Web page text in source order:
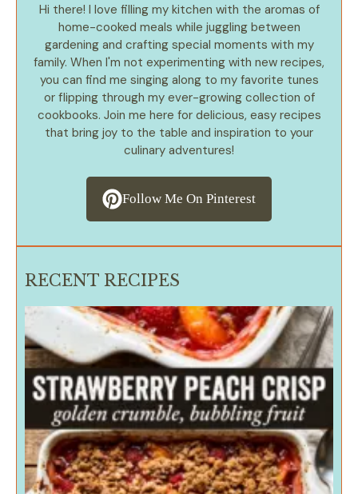
Hi there! I love filling my kitchen with the aromas of
home-cooked meals while juggling between
gardening and crafting special moments with my
family. When I'm not experimenting with new recipes,
you can find me singing along to my favorite tunes
or flipping through my ever-growing collection of
cookbooks. Join me here for delicious, easy recipes
that bring joy to the table and inspiration to your
culinary adventures!
Follow Me On Pinterest
RECENT RECIPES